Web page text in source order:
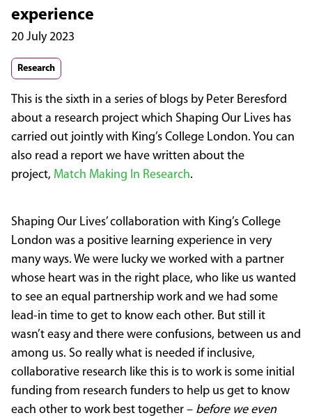
experience
20 July 2023
Research
This is the sixth in a series of blogs by Peter Beresford
about a research project which Shaping Our Lives has
carried out jointly with King’s College London. You can
also read a report we have written about the
project, Match Making In Research.
Shaping Our Lives’ collaboration with King’s College
London was a positive learning experience in very
many ways. We were lucky we worked with a partner
whose heart was in the right place, who like us wanted
to see an equal partnership work and we had some
lead-in time to get to know each other. But still it
wasn’t easy and there were confusions, between us and
among us. So really what is needed if inclusive,
collaborative research like this is to work is some initial
funding from research funders to help us get to know
each other to work best together – before we even